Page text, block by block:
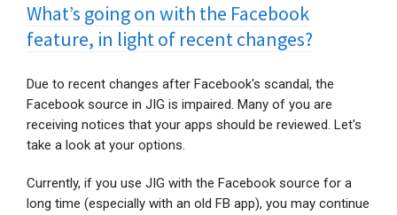
the
Facebook
source?
What’s going on with the Facebook
feature, in light of recent changes?
Due to recent changes after Facebook's scandal, the
Facebook source in JIG is impaired. Many of you are
receiving notices that your apps should be reviewed. Let's
take a look at your options.
Currently, if you use JIG with the Facebook source for a
long time (especially with an old FB app), you may continue